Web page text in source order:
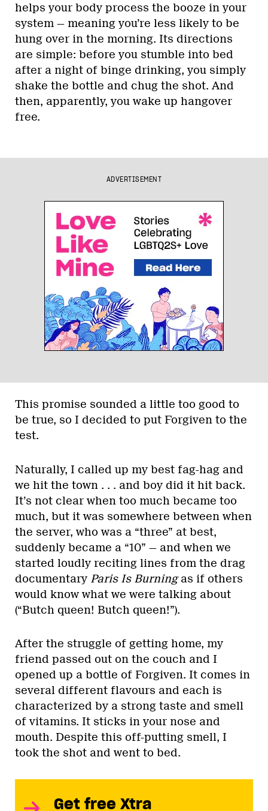
helps your body process the booze in your
system — meaning you’re less likely to be
hung over in the morning. Its directions
are simple: before you stumble into bed
after a night of binge drinking, you simply
shake the bottle and chug the shot. And
then, apparently, you wake up hangover
free.
ADVERTISEMENT
This promise sounded a little too good to
be true, so I decided to put Forgiven to the
test.
Naturally, I called up my best fag-hag and
we hit the town . . . and boy did it hit back.
It’s not clear when too much became too
much, but it was somewhere between when
the server, who was a “three” at best,
suddenly became a “10” — and when we
started loudly reciting lines from the drag
documentary Paris Is Burningas if others
would know what we were talking about
(“Butch queen! Butch queen!”).
After the struggle of getting home, my
friend passed out on the couch and I
opened up a bottle of Forgiven. It comes in
several different flavours and each is
characterized by a strong taste and smell
of vitamins. It sticks in your nose and
mouth. Despite this off-putting smell, I
took the shot and went to bed.
Get free Xtra